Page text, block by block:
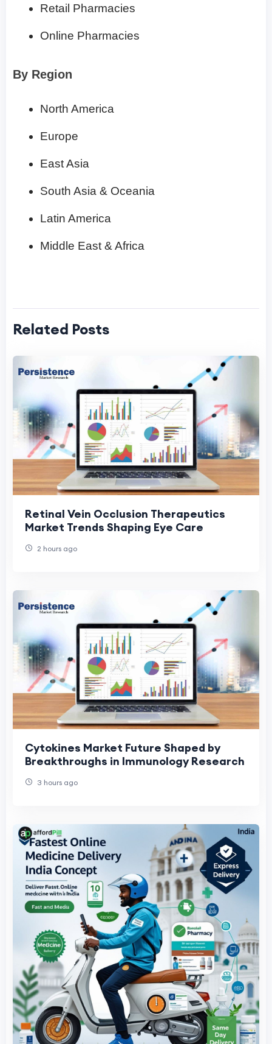
Retail Pharmacies
Online Pharmacies
By Region
North America
Europe
East Asia
South Asia & Oceania
Latin America
Middle East & Africa
Related Posts
Retinal Vein Occlusion Therapeutics
Market Trends Shaping Eye Care
2 hours ago
Cytokines Market Future Shaped by
Breakthroughs in Immunology Research
3 hours ago